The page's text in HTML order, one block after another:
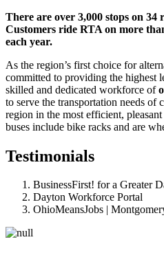
There are over 3,000 stops on
Customers ride RTA on more
each year.
As the region’s first choice for
committed to providing the highest
skilled and dedicated workforce of
to serve the transportation needs
region in the most efficient,
buses include bike racks and are
Testimonials
BusinessFirst! for a Greater
Dayton Workforce Portal
OhioMeansJobs |